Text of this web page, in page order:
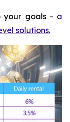
your goals - a
solutions.